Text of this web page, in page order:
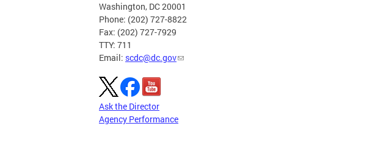
Washington, DC 20001
Phone: (202) 727-8822
Fax: (202) 727-7929
TTY: 711
Email: scdc@dc.gov
Ask the Director
Agency Performance